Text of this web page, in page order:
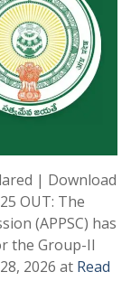
| Download
OUT: The
(APPSC) has
the Group-II
2026 at Read